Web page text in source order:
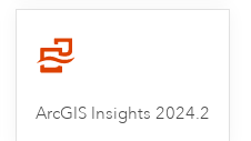
ArcGIS Insights 2024.2